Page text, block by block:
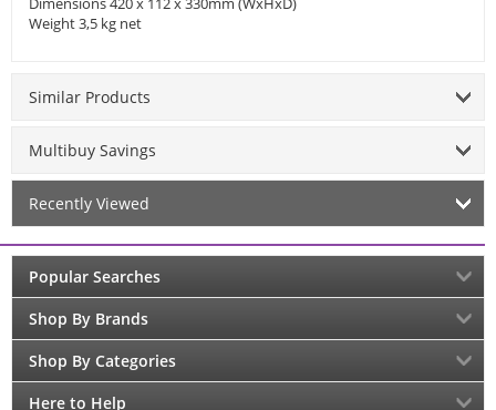
Weight 3,5 kg net
Similar Products
Multibuy Savings
Recently Viewed
Popular Searches
Shop By Brands
Shop By Categories
Here to Help